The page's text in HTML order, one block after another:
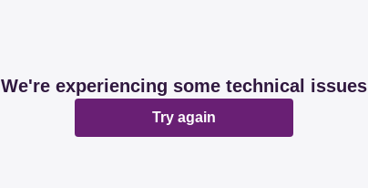
We're experiencing some technical issues
Try again